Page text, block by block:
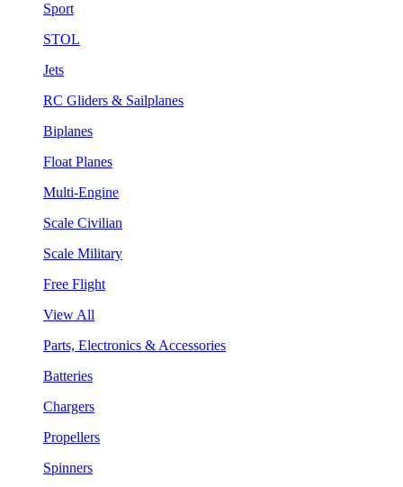
Sport
STOL
Jets
RC Gliders & Sailplanes
Biplanes
Float Planes
Multi-Engine
Scale Civilian
Scale Military
Free Flight
View All
Parts, Electronics & Accessories
Batteries
Chargers
Propellers
Spinners